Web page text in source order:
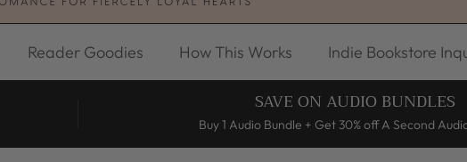
Reader Goodies How This Works Indie Bookstore
SAVE ON AUDIO BUNDLES
Buy 1 Audio Bundle + Get 30% off A Second